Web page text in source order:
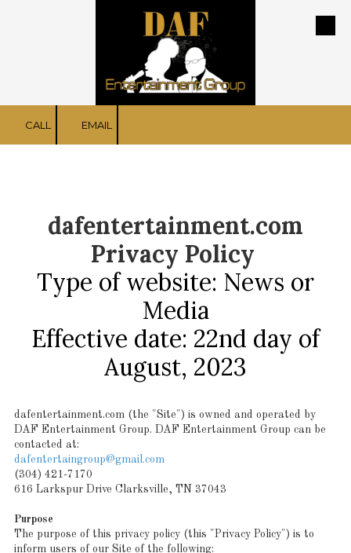
CALL EMAIL
dafentertainment.com
Privacy Policy
Type of website: News or
Media
Effective date: 22nd day of
August, 2023
dafentertainment.com (the "Site") is owned and operated by
DAF Entertainment Group. DAF Entertainment Group can be
contacted at:
dafentertaingroup@gmail.com
(304) 421-7170
616 Larkspur Drive Clarksville, TN 37043
Purpose
The purpose of this privacy policy (this "Privacy Policy") is to
inform users of our Site of the following: